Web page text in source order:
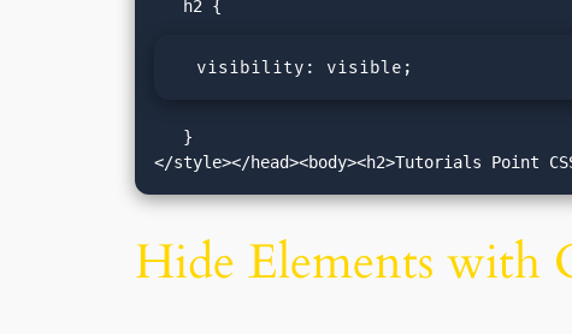
  visibility: visible;
</style></head><body><h2>Tutorials Point
Hide Elements with